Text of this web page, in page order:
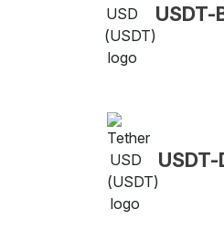
USDT-
USDT-